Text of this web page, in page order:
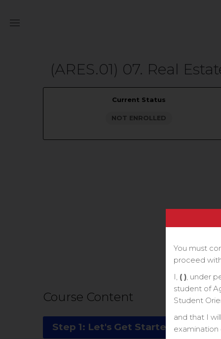
(ARES.01) 07. Real
You must
proceed
I, ( ) , under
student of
Student
and that I
examination
Current Status
NOT ENROLLED
Course Content
Step 1: Let's Get Started With a